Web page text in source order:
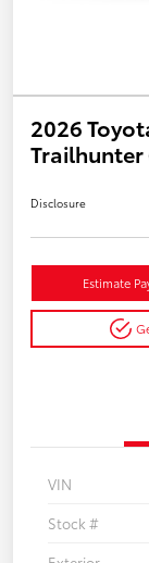
2026
Disclosure
Estimate
VIN
Stock #